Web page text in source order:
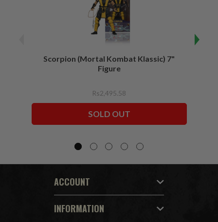
Scorpion (Mortal Kombat Klassic) 7"
Figure
Rs2,495.58
SOLD OUT
ACCOUNT
INFORMATION